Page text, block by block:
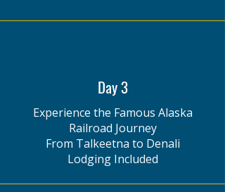
Day 3
Experience the Famous Alaska
Railroad Journey
From Talkeetna to Denali
Lodging Included